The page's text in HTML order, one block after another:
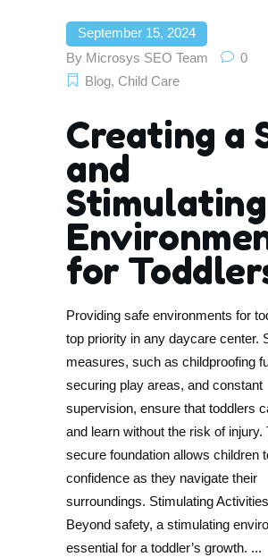
September 15, 2024
By Microsys SEO Team
0
Blog, Child Care
Creating a
and
Stimulating
for
Providing safe environments for
top priority in any daycare center.
measures, such as childproofing
securing play areas, and constant
supervision, ensure that toddlers
and learn without the risk of injury.
secure foundation allows children
confidence as they navigate their
surroundings. Stimulating
Beyond safety, a stimulating
essential for a toddler’s growth.